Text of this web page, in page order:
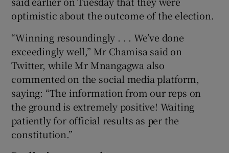
optimistic about the outcome of the election.
“Winning resoundingly . . . We’ve done
exceedingly well,” Mr Chamisa said on
Twitter, while Mr Mnangagwa also
commented on the social media platform,
saying: “The information from our reps on
the ground is extremely positive! Waiting
patiently for official results as per the
constitution.”